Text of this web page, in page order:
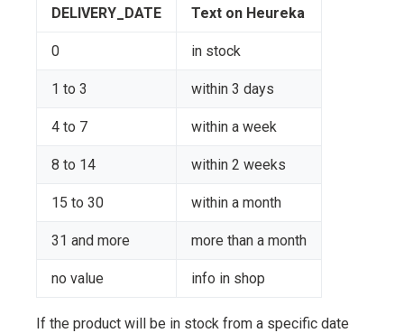
DELIVERY_DATE Text on Heureka
0 in stock
1 to 3 within 3 days
4 to 7 within a week
8 to 14 within 2 weeks
15 to 30 within a month
31 and more more than a month
no value info in shop
If the product will be in stock from a specific date